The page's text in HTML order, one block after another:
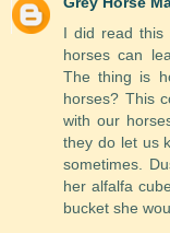
I did read this
horses can
The thing is
horses? This
with our
they do let us
sometimes.
her alfalfa
bucket she